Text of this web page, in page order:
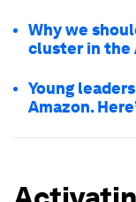
Why we
cluster in the
Young
Amazon.